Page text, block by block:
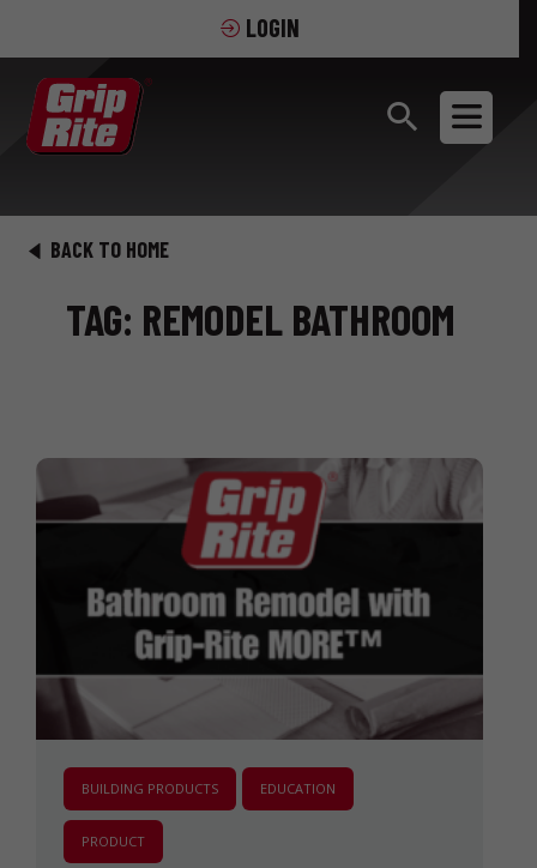
LOGIN
BACK TO HOME
TAG: REMODEL BATHROOM
BUILDING PRODUCTS EDUCATION
PRODUCT